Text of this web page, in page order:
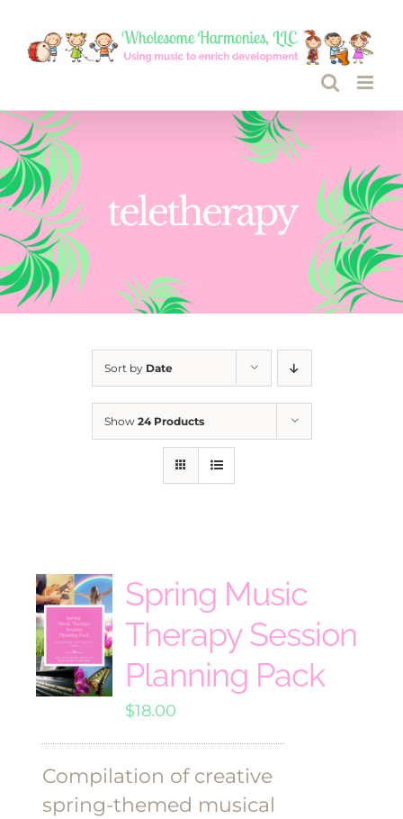
teletherapy
Sort by Date
Show 24 Products
Spring Music
Therapy Session
Planning Pack
$18.00
Compilation of creative
spring-themed musical